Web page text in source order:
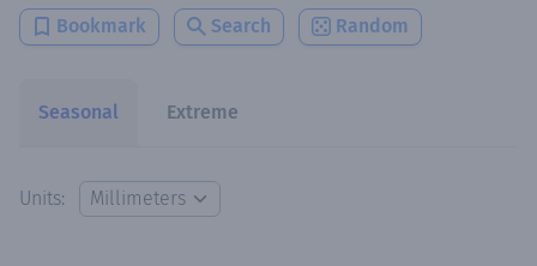
Bookmark Search Random
Seasonal Extreme
Units: